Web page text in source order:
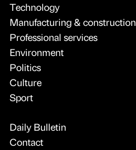
Technology
Manufacturing & construction
Professional services
Environment
Politics
Culture
Sport
Daily Bulletin
Contact